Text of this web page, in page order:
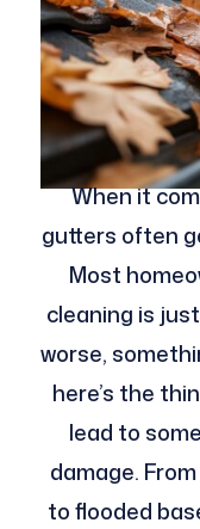
When it
gutters often
Most
cleaning is
worse,
here’s the
lead to
damage.
to flooded